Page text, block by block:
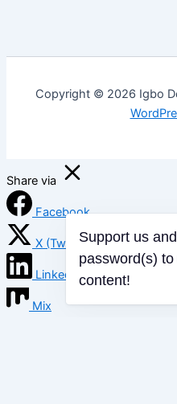
Copyright © 2026 Igbo
Share via
Facebook
X (Twitter)
LinkedIn
Mix
Support